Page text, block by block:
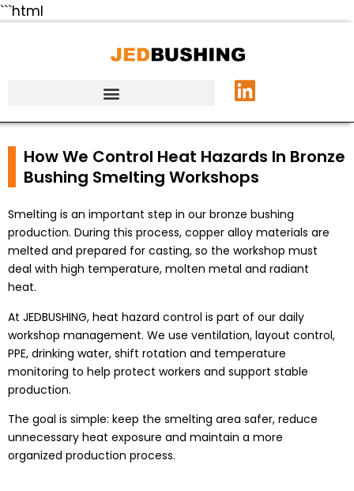
```html
How We Control Heat Hazards In Bronze
Bushing Smelting Workshops
Smelting is an important step in our bronze bushing
production. During this process, copper alloy materials are
melted and prepared for casting, so the workshop must
deal with high temperature, molten metal and radiant
heat.
At JEDBUSHING, heat hazard control is part of our daily
workshop management. We use ventilation, layout control,
PPE, drinking water, shift rotation and temperature
monitoring to help protect workers and support stable
production.
The goal is simple: keep the smelting area safer, reduce
unnecessary heat exposure and maintain a more
organized production process.